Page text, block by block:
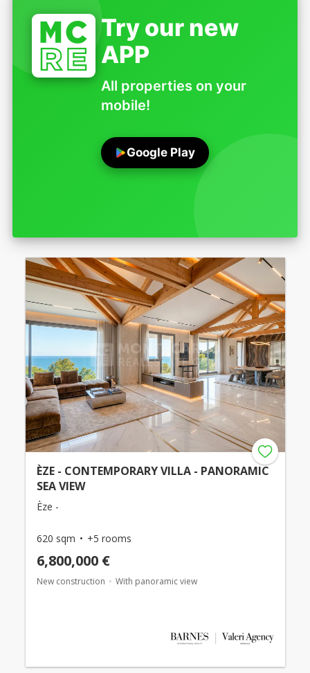
Try our new
APP
All properties on your
mobile!
Google Play
ÈZE - CONTEMPORARY VILLA - PANORAMIC
SEA VIEW
Èze -
620 sqm +5 rooms
6,800,000 €
New construction With panoramic view